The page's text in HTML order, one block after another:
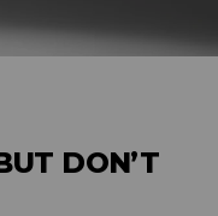
DON’T